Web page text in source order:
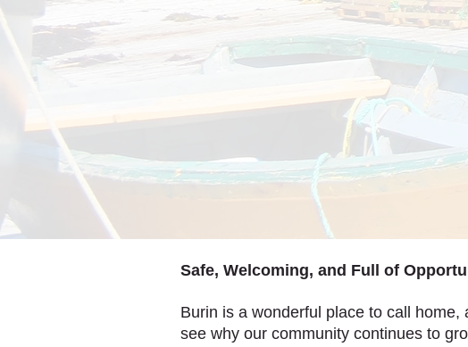
Safe, Welcoming, and Full of
Burin is a wonderful place to call
see why our community continues to